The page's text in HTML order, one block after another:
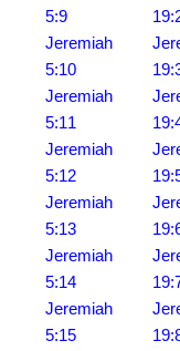
5:9
Jeremiah
5:10
Jeremiah
5:11
Jeremiah
5:12
Jeremiah
5:13
Jeremiah
5:14
Jeremiah
5:15